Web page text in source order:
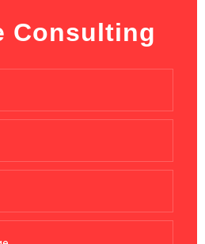
Consulting